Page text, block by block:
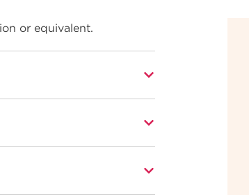
or equivalent.
standards for beauty
make-up salon